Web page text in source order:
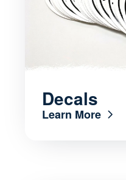
Decals
Learn More